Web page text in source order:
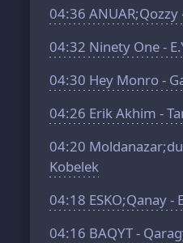
04:36 ANUAR;Qozzy
04:32 Ninety One -
04:30 Hey Monro -
04:26 Erik Akhim -
04:20
Kobelek
04:18 ESKO;Qanay -
04:16 BAQYT -